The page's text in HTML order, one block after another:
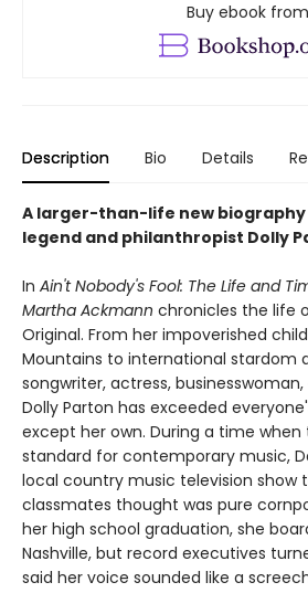
Buy ebook from
Description Bio Details
A larger-than-life new
legend and philanthropist Dolly
In Ain't Nobody's Fool: The Life and
Martha Ackmann chronicles the life
Original. From her impoverished
Mountains to international stardom
songwriter, actress,
Dolly Parton has exceeded
except her own. During a time
standard for contemporary music,
local country music television show
classmates thought was pure
her high school graduation, she
Nashville, but record executives
said her voice sounded like a